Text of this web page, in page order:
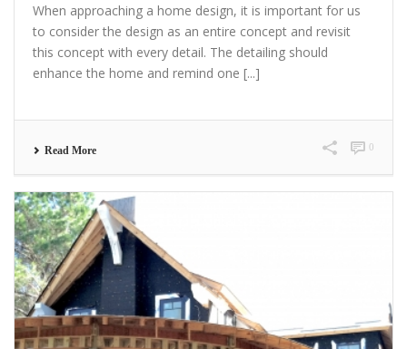
When approaching a home design, it is important for us
to consider the design as an entire concept and revisit
this concept with every detail. The detailing should
enhance the home and remind one [...]
Read More 0